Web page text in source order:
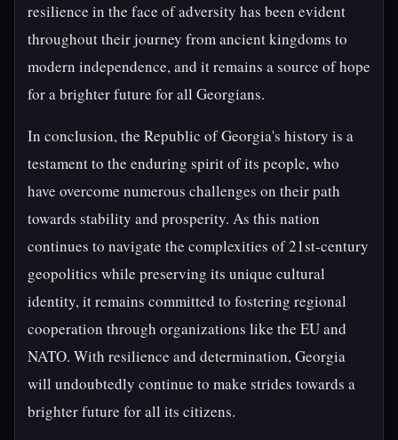
resilience in the face of adversity has been evident
throughout their journey from ancient kingdoms to
modern independence, and it remains a source of hope
for a brighter future for all Georgians.
In conclusion, the Republic of Georgia's history is a
testament to the enduring spirit of its people, who
have overcome numerous challenges on their path
towards stability and prosperity. As this nation
continues to navigate the complexities of 21st-century
geopolitics while preserving its unique cultural
identity, it remains committed to fostering regional
cooperation through organizations like the EU and
NATO. With resilience and determination, Georgia
will undoubtedly continue to make strides towards a
brighter future for all its citizens.